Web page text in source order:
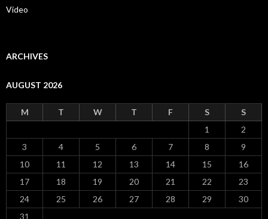
Video
ARCHIVES
AUGUST 2026
M T W T F S
S
1
2
3
4 5 6 7 8
9
10
11 12 13 14 15
16
17
18 19 20 21 22
23
24
25 26 27 28 29
30
31